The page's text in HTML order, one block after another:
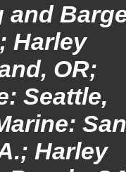
and
Harley
OR;
Seattle,
San
Harley